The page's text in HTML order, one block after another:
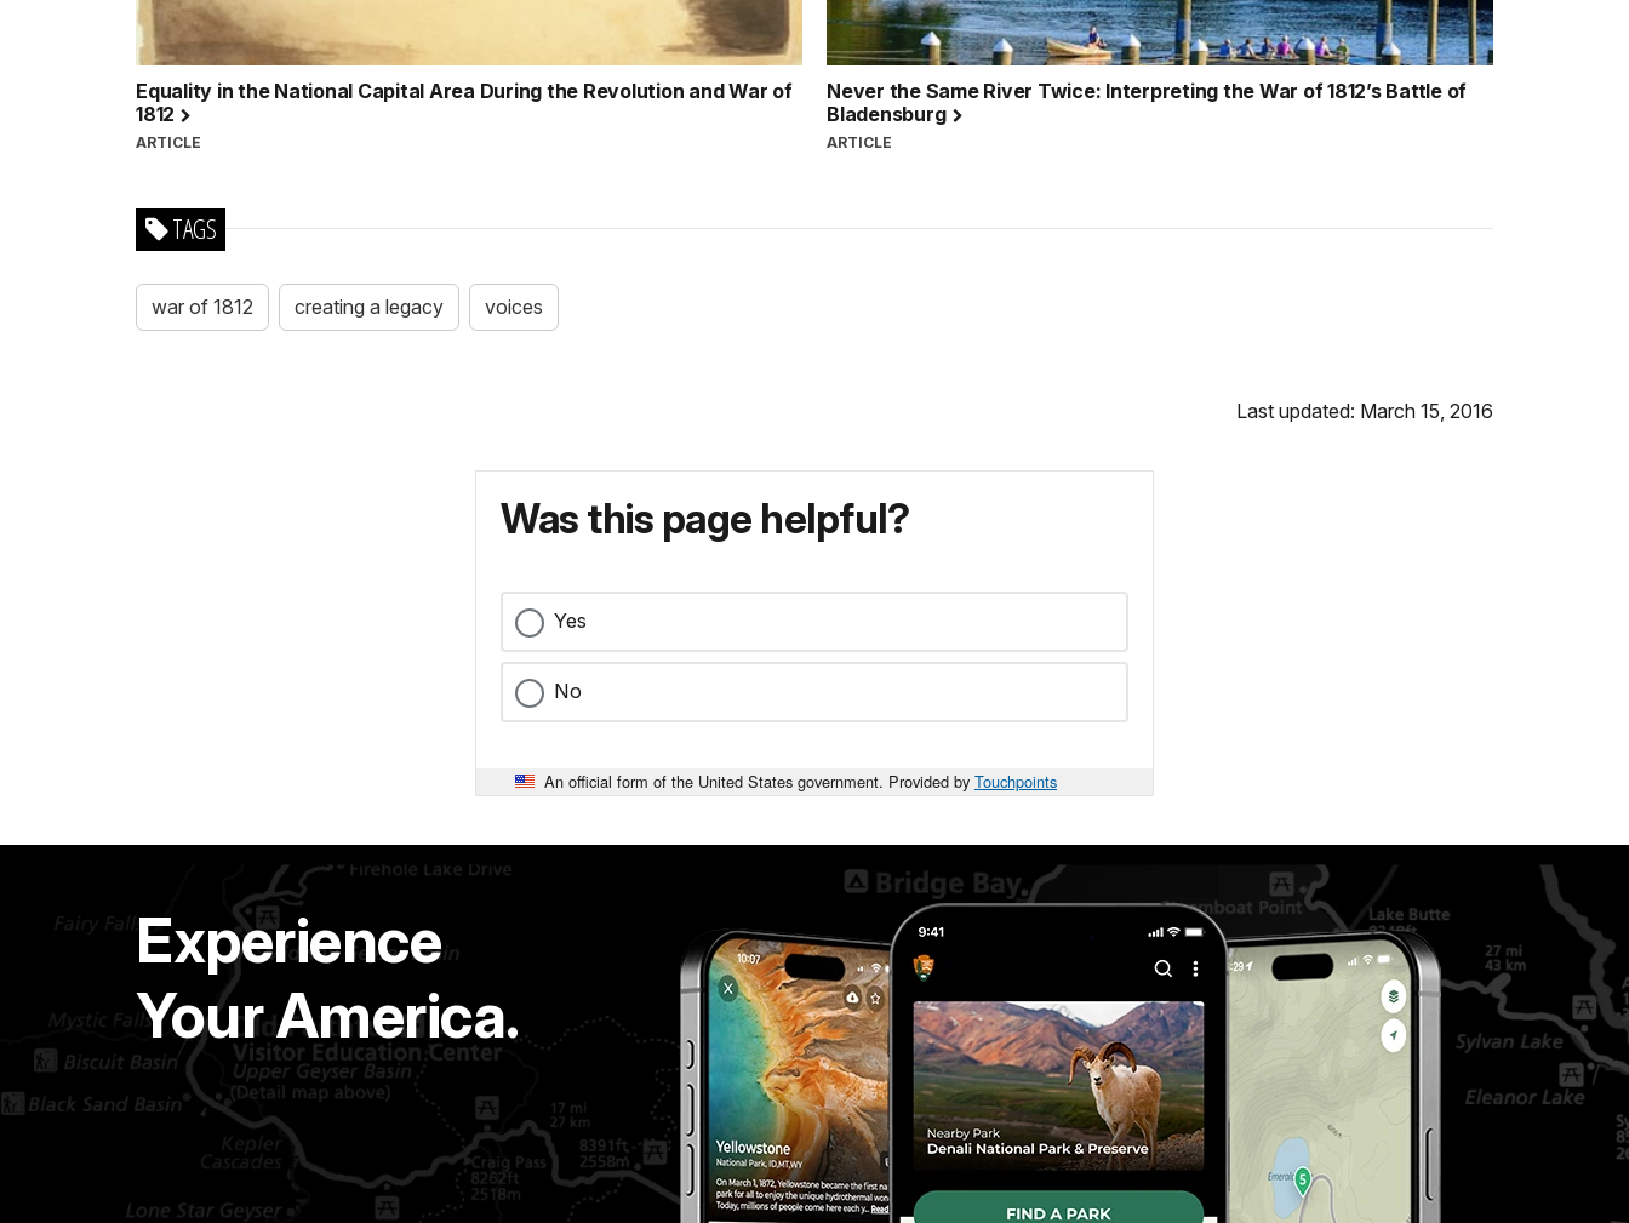
Equality in the National Capital Area During the Revolution and War of
1812
ARTICLE
Never the Same River Twice: Interpreting the War of 1812’s Battle of
Bladensburg
ARTICLE
TAGS
war of 1812 creating a legacy voices
Last updated: March 15, 2016
Was this page helpful?
Yes
No
An official form of the United States government. Provided by Touchpoints
Experience
Your America.